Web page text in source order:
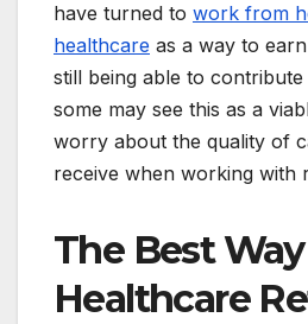
have turned to work from
healthcare as a way to
still being able to contribute
some may see this as a
worry about the quality of
receive when working with
The Best
Healthcare